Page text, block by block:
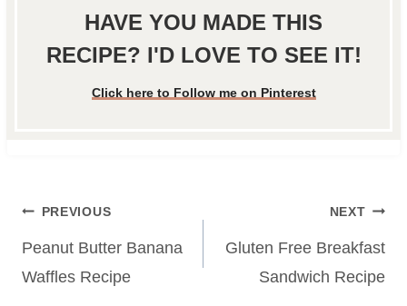
HAVE YOU MADE THIS
RECIPE? I'D LOVE TO SEE IT!
Click here to Follow me on Pinterest
Post
navigation
PREVIOUS
Peanut Butter Banana
Waffles Recipe
NEXT
Gluten Free Breakfast
Sandwich Recipe